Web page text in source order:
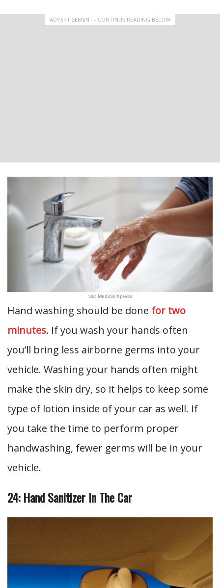
ADVERTISEMENT - CONTINUE READING BELOW
via: Medical Xpress
Hand washing should be done for two
minutes. If you wash your hands often
you’ll bring less airborne germs into your
vehicle. Washing your hands often might
make the skin dry, so it helps to keep some
type of lotion inside of your car as well. If
you take the time to perform proper
handwashing, fewer germs will be in your
vehicle.
24: Hand Sanitizer In The Car